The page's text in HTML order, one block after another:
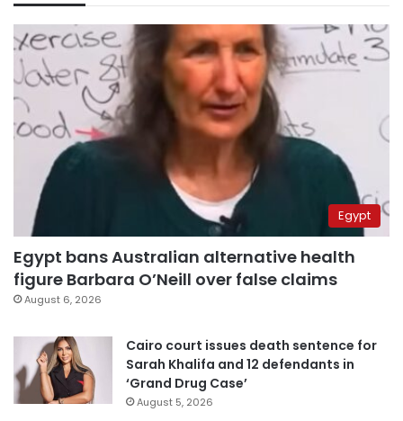
Egypt
Egypt bans Australian alternative health
figure Barbara O’Neill over false claims
August 6, 2026
Cairo court issues death sentence for
Sarah Khalifa and 12 defendants in
‘Grand Drug Case’
August 5, 2026